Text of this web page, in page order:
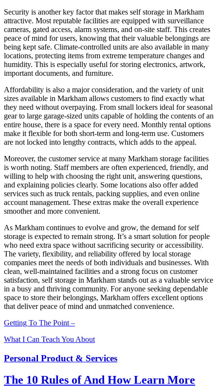
Security is another key factor that makes self storage in Markham
attractive. Most reputable facilities are equipped with surveillance
cameras, gated access, alarm systems, and on-site staff. This creates
peace of mind for users, knowing that their valuable belongings are
being kept safe. Climate-controlled units are also available in many
locations, protecting items from extreme temperature changes and
humidity. This is especially useful for storing electronics, artwork,
important documents, and furniture.
Affordability is also a major consideration, and the variety of unit
sizes available in Markham allows customers to find exactly what
they need without overpaying. From small lockers ideal for seasonal
gear to large garage-sized units capable of holding the contents of an
entire house, there is a space for every need. Monthly rental options
make it flexible for both short-term and long-term use. Customers
are not locked into lengthy contracts, which adds to the appeal.
Moreover, the customer service at many Markham storage facilities
is worth noting. Staff members are often experienced, friendly, and
willing to help with choosing the right unit, answering questions,
and explaining policies clearly. Some locations also offer added
services such as truck rentals, packing supplies, and even online
account management. These extras make the overall experience
smoother and more convenient.
As Markham continues to evolve and grow, the demand for self
storage is expected to remain strong. It’s a smart solution for people
who need extra space without sacrificing security or accessibility.
The variety, flexibility, and reliability offered by local storage
companies meet the needs of both individuals and businesses. With
clean, well-maintained facilities and a strong focus on customer
satisfaction, self storage in Markham stands out as a valuable service
in a busy and thriving community. For anyone seeking dependable
space to store their belongings, Markham offers excellent options
that deliver peace of mind and unmatched convenience.
Getting To The Point –
What I Can Teach You About
Personal Product & Services
The 10 Rules of And How Learn More